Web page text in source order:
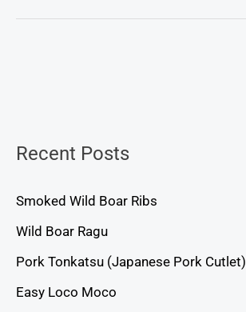
Recent Posts
Smoked Wild Boar Ribs
Wild Boar Ragu
Pork Tonkatsu (Japanese Pork Cutlet)
Easy Loco Moco